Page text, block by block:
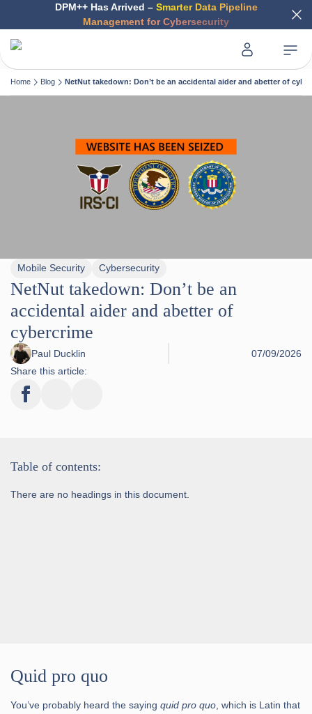
DPM++ Has Arrived – Smarter Data Pipeline
Management for Cybersecurity
Home Blog NetNut takedown: Don’t be an accidental aider and abetter of
Mobile Security Cybersecurity
NetNut takedown: Don’t be an
accidental aider and abetter of
cybercrime
Paul Ducklin
07/09/2026
Share this article:
Quid pro quo
You’ve probably heard the saying quid pro quo, which is Latin that
Table of contents:
There are no headings in this document.